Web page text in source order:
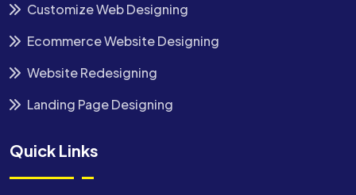
Customize Web Designing
Ecommerce Website Designing
Website Redesigning
Landing Page Designing
Quick Links